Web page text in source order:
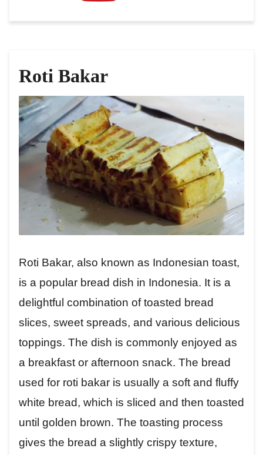
Roti Bakar
Roti Bakar, also known as Indonesian toast,
is a popular bread dish in Indonesia. It is a
delightful combination of toasted bread
slices, sweet spreads, and various delicious
toppings. The dish is commonly enjoyed as
a breakfast or afternoon snack. The bread
used for roti bakar is usually a soft and fluffy
white bread, which is sliced and then toasted
until golden brown. The toasting process
gives the bread a slightly crispy texture,